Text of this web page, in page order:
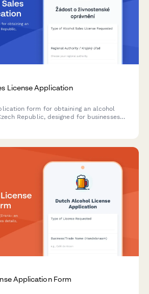
License Application
form for obtaining an alcohol
Republic, designed for businesses
Application Form